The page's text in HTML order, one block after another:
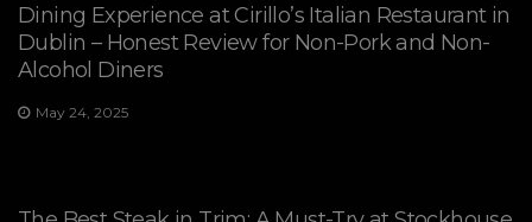
Dining Experience at Cirillo’s Italian Restaurant in
Dublin – Honest Review for Non-Pork and Non-
Alcohol Diners
May 24, 2025